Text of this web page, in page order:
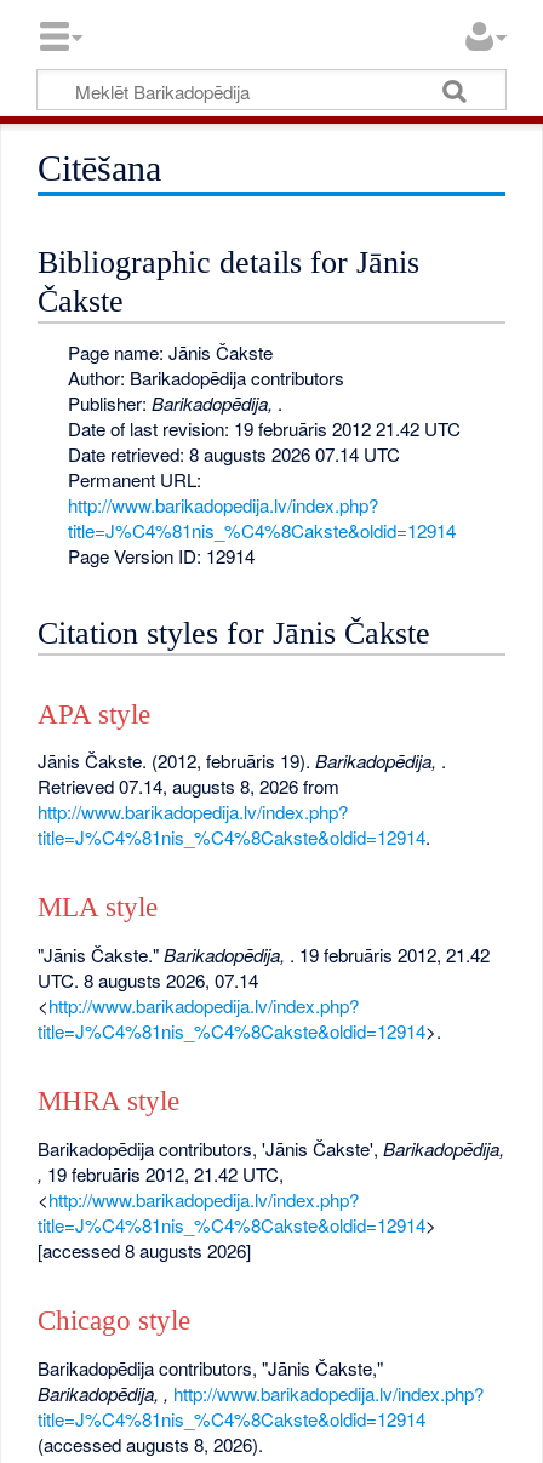
Citēšana
Bibliographic details for Jānis
Čakste
Page name: Jānis Čakste
Author: Barikadopēdija contributors
Publisher: Barikadopēdija, .
Date of last revision: 19 februāris 2012 21.42 UTC
Date retrieved: 8 augusts 2026 07.14 UTC
Permanent URL:
http://www.barikadopedija.lv/index.php?
title=J%C4%81nis_%C4%8Cakste&oldid=12914
Page Version ID: 12914
Citation styles for Jānis Čakste
APA style
Jānis Čakste. (2012, februāris 19).Barikadopēdija, .
Retrieved 07.14, augusts 8, 2026 from
http://www.barikadopedija.lv/index.php?
title=J%C4%81nis_%C4%8Cakste&oldid=12914.
MLA style
"Jānis Čakste."Barikadopēdija, . 19 februāris 2012, 21.42
UTC. 8 augusts 2026, 07.14
<http://www.barikadopedija.lv/index.php?
title=J%C4%81nis_%C4%8Cakste&oldid=12914>.
MHRA style
Barikadopēdija contributors, 'Jānis Čakste',Barikadopēdija,
, 19 februāris 2012, 21.42 UTC,
<http://www.barikadopedija.lv/index.php?
title=J%C4%81nis_%C4%8Cakste&oldid=12914>
[accessed 8 augusts 2026]
Chicago style
Barikadopēdija contributors, "Jānis Čakste,"
Barikadopēdija, , http://www.barikadopedija.lv/index.php?
title=J%C4%81nis_%C4%8Cakste&oldid=12914
(accessed augusts 8, 2026).